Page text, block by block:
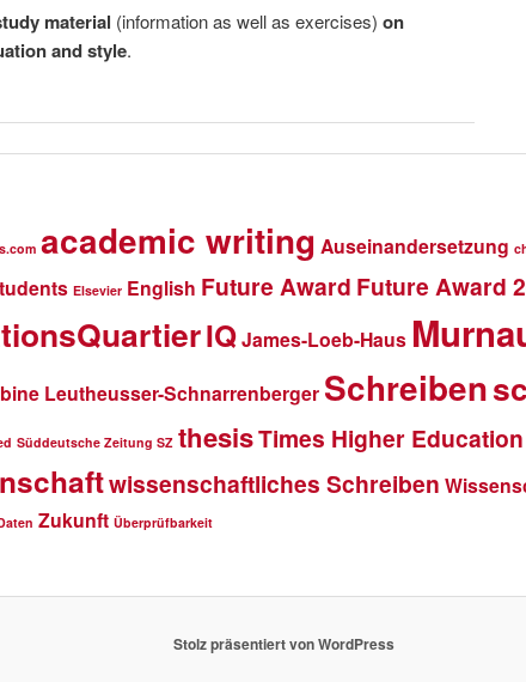
material (information as well as exercises) on
and style.
academic writing Auseinandersetzung
Elsevier English Future Award Future Award
IQJames-Loeb-Haus
Leutheusser-Schnarrenberger Schreiben
Süddeutsche Zeitung SZ thesisTimes Higher
wissenschaftliches Schreiben
Zukunft Überprüfbarkeit
Stolz präsentiert von WordPress